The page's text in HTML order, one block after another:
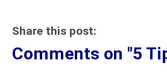
Share this post:
Comments on "5